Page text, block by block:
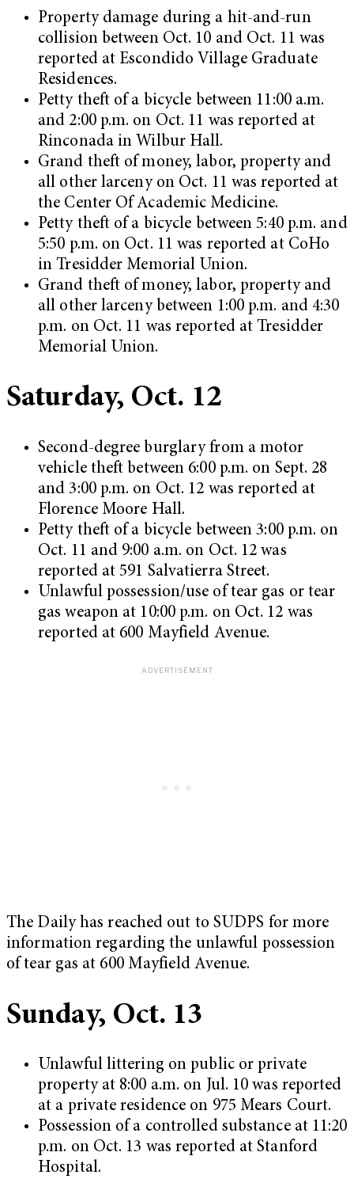
Property damage during a hit-and-run
collision between Oct. 10 and Oct. 11 was
reported at Escondido Village Graduate
Residences.
Petty theft of a bicycle between 11:00 a.m.
and 2:00 p.m. on Oct. 11 was reported at
Rinconada in Wilbur Hall.
Grand theft of money, labor, property and
all other larceny on Oct. 11 was reported at
the Center Of Academic Medicine.
Petty theft of a bicycle between 5:40 p.m. and
5:50 p.m. on Oct. 11 was reported at CoHo
in Tresidder Memorial Union.
Grand theft of money, labor, property and
all other larceny between 1:00 p.m. and 4:30
p.m. on Oct. 11 was reported at Tresidder
Memorial Union.
Saturday, Oct. 12
Second-degree burglary from a motor
vehicle theft between 6:00 p.m. on Sept. 28
and 3:00 p.m. on Oct. 12 was reported at
Florence Moore Hall.
Petty theft of a bicycle between 3:00 p.m. on
Oct. 11 and 9:00 a.m. on Oct. 12 was
reported at 591 Salvatierra Street.
Unlawful possession/use of tear gas or tear
gas weapon at 10:00 p.m. on Oct. 12 was
reported at 600 Mayfield Avenue.
The Daily has reached out to SUDPS for more
information regarding the unlawful possession
of tear gas at 600 Mayfield Avenue.
Sunday, Oct. 13
Unlawful littering on public or private
property at 8:00 a.m. on Jul. 10 was reported
at a private residence on 975 Mears Court.
Possession of a controlled substance at 11:20
p.m. on Oct. 13 was reported at Stanford
Hospital.